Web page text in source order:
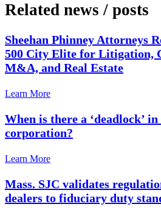
Related news / posts
Sheehan Phinney Attorneys
500 City Elite for Litigation,
M&A, and Real Estate
Learn More
When is there a ‘deadlock’
corporation?
Learn More
Mass. SJC validates
dealers to fiduciary duty